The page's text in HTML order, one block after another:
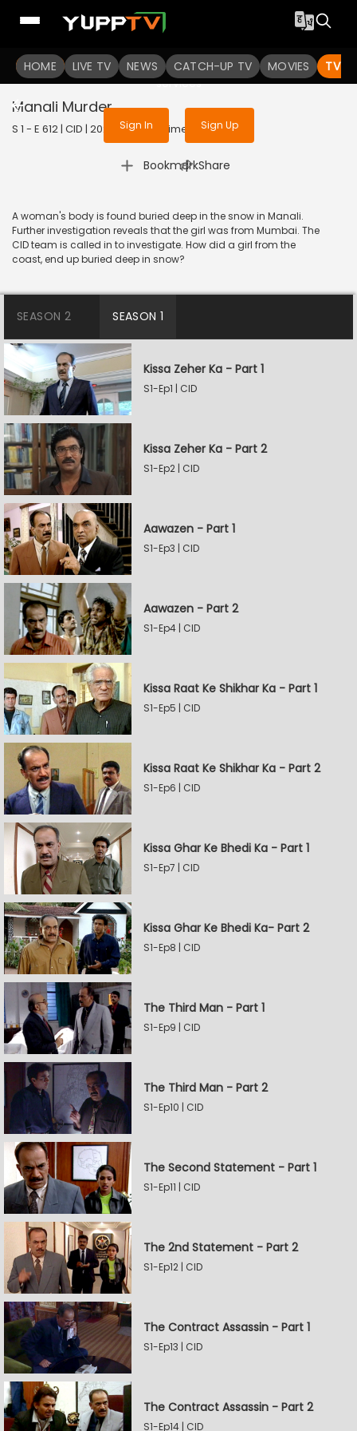
HOME LIVE TV NEWS CATCH-UP TV MOVIES TV
To get access to watch the
Sign in to enjoy uninterrupted
services
Sign In Sign Up
Manali Murder
S 1 - E 612 | CID | 2020 | HINDI | Crime
Bookmark
| Share
A woman's body is found buried deep in the snow in Manali.
Further investigation reveals that the girl was from Mumbai. The
CID team is called in to investigate. How did a girl from the
coast, end up buried deep in snow?
SEASON 2 SEASON 1
Kissa Zeher Ka - Part 1
S1-Ep1 | CID
Kissa Zeher Ka - Part 2
S1-Ep2 | CID
Aawazen - Part 1
S1-Ep3 | CID
Aawazen - Part 2
S1-Ep4 | CID
Kissa Raat Ke Shikhar Ka - Part 1
S1-Ep5 | CID
Kissa Raat Ke Shikhar Ka - Part 2
S1-Ep6 | CID
Kissa Ghar Ke Bhedi Ka - Part 1
S1-Ep7 | CID
Kissa Ghar Ke Bhedi Ka- Part 2
S1-Ep8 | CID
The Third Man - Part 1
S1-Ep9 | CID
The Third Man - Part 2
S1-Ep10 | CID
The Second Statement - Part 1
S1-Ep11 | CID
The 2nd Statement - Part 2
S1-Ep12 | CID
The Contract Assassin - Part 1
S1-Ep13 | CID
The Contract Assassin - Part 2
S1-Ep14 | CID